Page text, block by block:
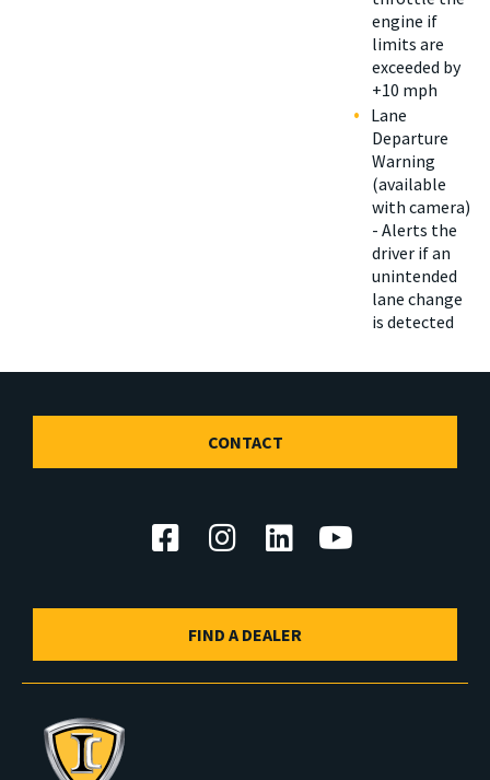
engine if
limits are
exceeded by
+10 mph
Lane
Departure
Warning
(available
with camera)
- Alerts the
driver if an
unintended
lane change
is detected
CONTACT
FIND A DEALER